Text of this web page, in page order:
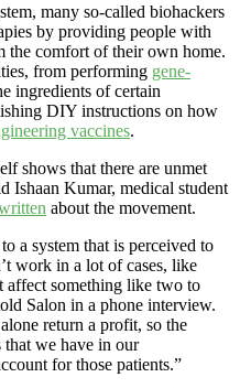
many so-called biohackers
by providing people with
the comfort of their own home.
from performing gene-
ingredients of certain
DIY instructions on how
vaccines.
shows that there are unmet
Ishaan Kumar, medical student
about the movement.
a system that is perceived to
work in a lot of cases, like
affect something like two to
Salon in a phone interview.
return a profit, so the
that we have in our
for those patients.”